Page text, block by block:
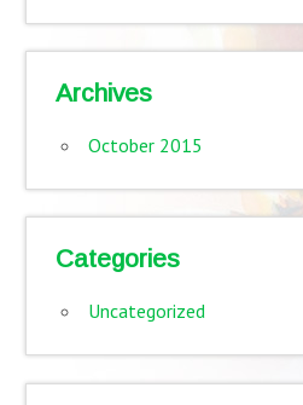
Archives
October 2015
Categories
Uncategorized